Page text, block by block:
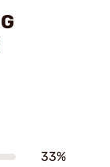
33%